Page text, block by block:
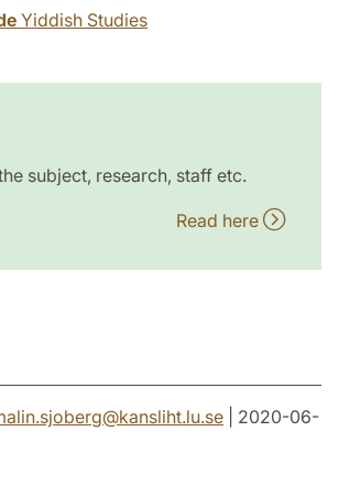
Yiddish Studies
subject, research, staff etc.
Read here
@kansliht.lu.se | 2020-06-